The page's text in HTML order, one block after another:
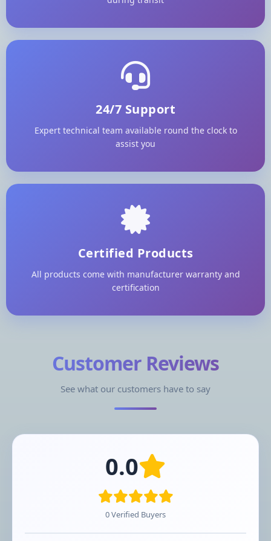
24/7 Support
Expert technical team available round the clock to
assist you
Certified Products
All products come with manufacturer warranty and
certification
Customer Reviews
See what our customers have to say
0.0
0 Verified Buyers